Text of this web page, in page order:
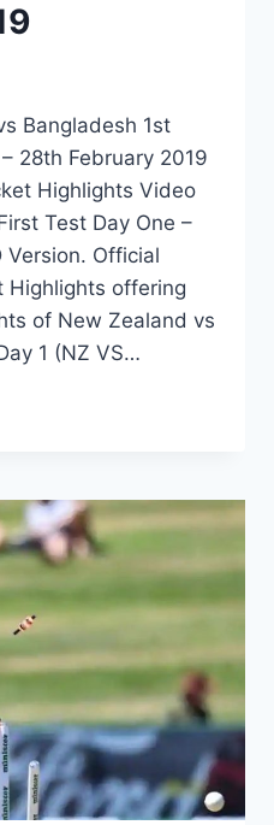
Bangladesh 1st
28th February 2019
Highlights Video
Test Day One –
Version. Official
Highlights offering
of New Zealand vs
1 (NZ VS…